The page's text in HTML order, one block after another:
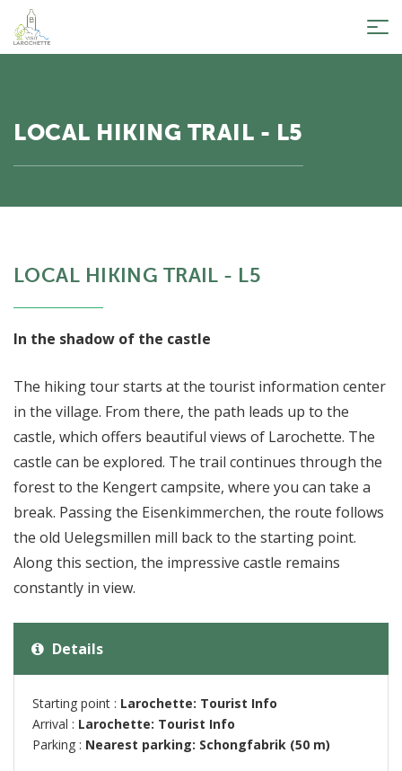
LOCAL HIKING TRAIL - L5
LOCAL HIKING TRAIL - L5
In the shadow of the castle
The hiking tour starts at the tourist information center
in the village. From there, the path leads up to the
castle, which offers beautiful views of Larochette. The
castle can be explored. The trail continues through the
forest to the Kengert campsite, where you can take a
break. Passing the Eisenkimmerchen, the route follows
the old Uelegsmillen mill back to the starting point.
Along this section, the impressive castle remains
constantly in view.
Details
Starting point : Larochette: Tourist Info
Arrival : Larochette: Tourist Info
Parking : Nearest parking: Schongfabrik (50 m)